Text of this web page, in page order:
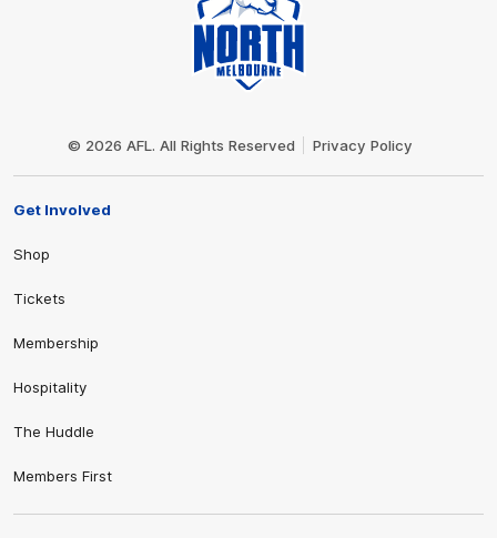
© 2026 AFL. All Rights Reserved Privacy Policy
Get Involved
Shop
Tickets
Membership
Hospitality
The Huddle
Members First